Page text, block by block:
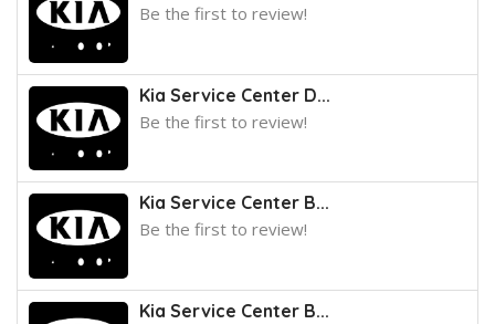
Be the first to review!
Kia Service Center D...
Be the first to review!
Kia Service Center B...
Be the first to review!
Kia Service Center B...